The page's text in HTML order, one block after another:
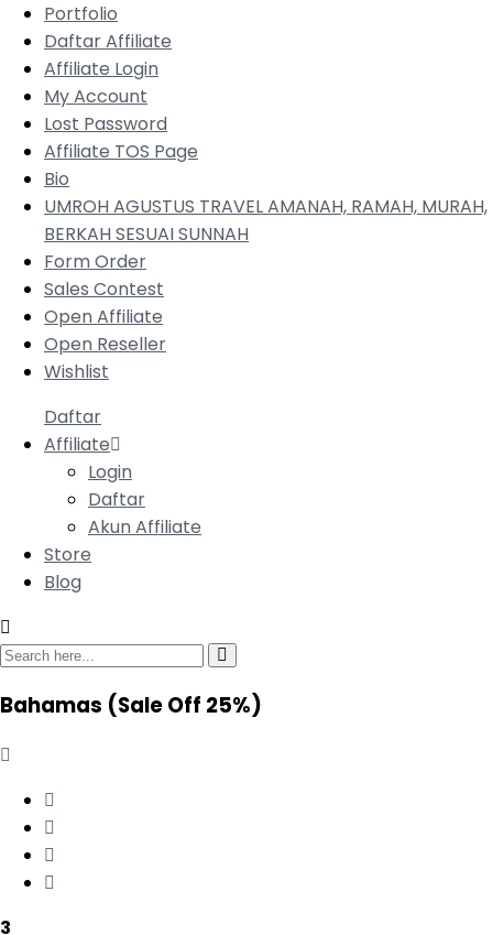
Portfolio
Daftar Affiliate
Affiliate Login
My Account
Lost Password
Affiliate TOS Page
Bio
UMROH AGUSTUS TRAVEL AMANAH, RAMAH, MURAH,
BERKAH SESUAI SUNNAH
Form Order
Sales Contest
Open Affiliate
Open Reseller
Wishlist
Daftar
Affiliate
Login
Daftar
Akun Affiliate
Store
Blog
Bahamas (Sale Off 25%)
3